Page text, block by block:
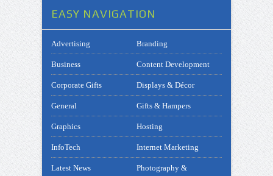
EASY NAVIGATION
Advertising Branding
Business Content Development
Corporate Gifts Displays & Décor
General Gifts & Hampers
Graphics Hosting
InfoTech Internet Marketing
Latest News Photography &